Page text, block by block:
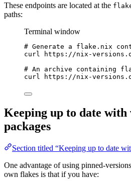
These endpoints are located at the
paths:
Terminal window
# Generate a flake.nix
curl
https://nix-
# An archive containing
curl
https://nix-
Keeping up to date with
packages
Section titled “Keeping up to date
One advantage of using pinned-
own flakes is that if you have: